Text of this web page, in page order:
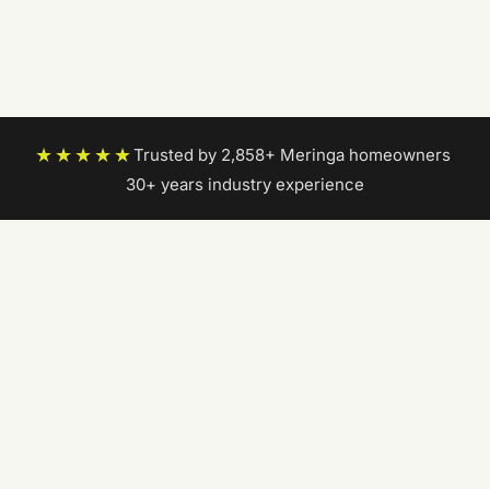
★★★★★Trusted by 2,858+ Meringa homeowners|
30+ years industry experience